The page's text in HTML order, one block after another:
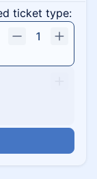
ticket type:
1